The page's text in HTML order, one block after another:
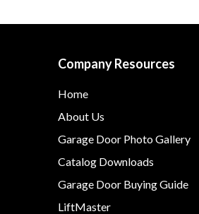
Company Resources
Home
About Us
Garage Door Photo Gallery
Catalog Downloads
Garage Door Buying Guide
LiftMaster